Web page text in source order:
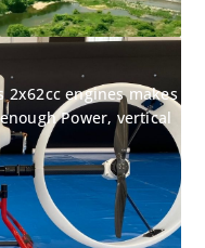
engines makes
Power, vertical